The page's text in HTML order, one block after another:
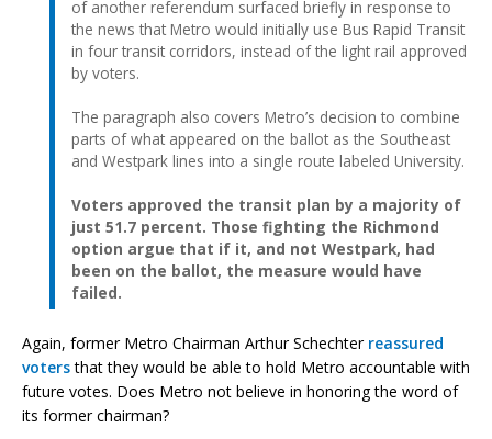
of another referendum surfaced briefly in response to
the news that Metro would initially use Bus Rapid Transit
in four transit corridors, instead of the light rail approved
by voters.
The paragraph also covers Metro’s decision to combine
parts of what appeared on the ballot as the Southeast
and Westpark lines into a single route labeled University.
Voters approved the transit plan by a majority of
just 51.7 percent. Those fighting the Richmond
option argue that if it, and not Westpark, had
been on the ballot, the measure would have
failed.
Again, former Metro Chairman Arthur Schechter reassured
votersthat they would be able to hold Metro accountable with
future votes. Does Metro not believe in honoring the word of
its former chairman?